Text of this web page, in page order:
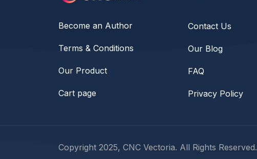
Become an Author
Terms & Conditions
Our Product
Cart page
Contact Us
Our Blog
FAQ
Privacy Policy
Copyright 2025, CNC Vectoria. All Rights Reserved.